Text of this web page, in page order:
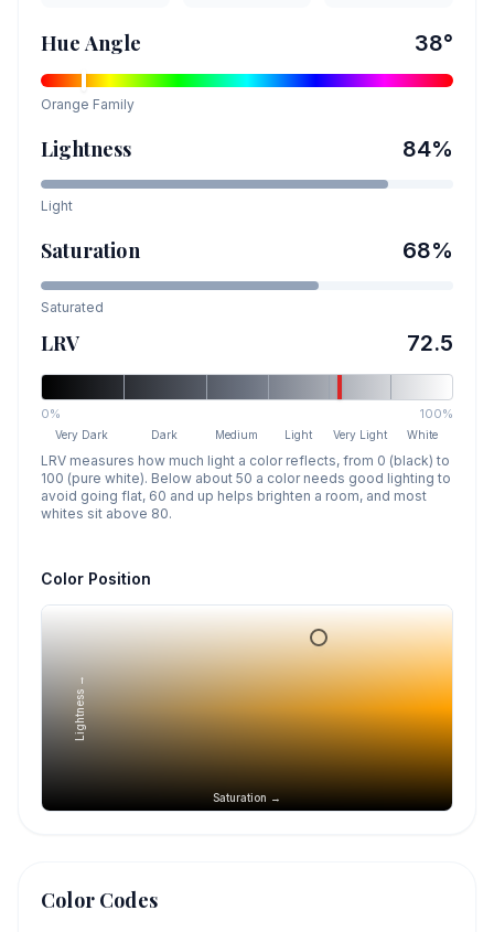
Hue Angle 38°
Orange Family
Lightness 84%
Light
Saturation 68%
Saturated
LRV 72.5
0% 100%
Very Dark Dark Medium Light Very Light White
LRV measures how much light a color reflects, from 0 (black) to
100 (pure white). Below about 50 a color needs good lighting to
avoid going flat, 60 and up helps brighten a room, and most
whites sit above 80.
Color Position
Saturation →
Lightness →
Color Codes